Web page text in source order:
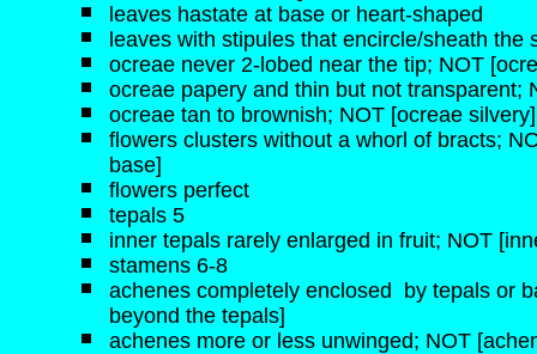
leaves hastate at base or heart-shaped
leaves with stipules that encircle/sheath
ocreae never 2-lobed near the tip; NOT
ocreae papery and thin but not transparent;
ocreae tan to brownish; NOT [ocreae silvery]
flowers clusters without a whorl of bracts;
base]
flowers perfect
tepals 5
inner tepals rarely enlarged in fruit; NOT
stamens 6-8
achenes completely enclosed by tepals or
beyond the tepals]
achenes more or less unwinged; NOT